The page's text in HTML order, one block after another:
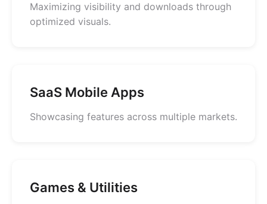
Maximizing visibility and downloads through
optimized visuals.
SaaS Mobile Apps
Showcasing features across multiple markets.
Games & Utilities